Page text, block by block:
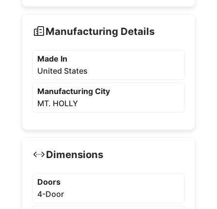
Manufacturing Details
Made In
United States
Manufacturing City
MT. HOLLY
Dimensions
Doors
4-Door